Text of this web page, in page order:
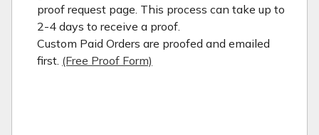
proof request page. This process can take up to
2-4 days to receive a proof.
Custom Paid Orders are proofed and emailed
first. (Free Proof Form)